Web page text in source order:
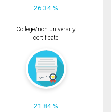
26.34 %
College/non-university
certificate
21.84 %